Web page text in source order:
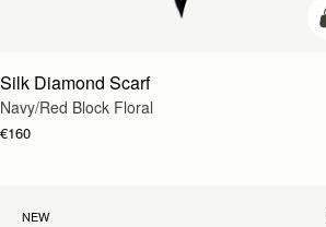
Silk Diamond Scarf
Navy/Red Block Floral
€160
NEW